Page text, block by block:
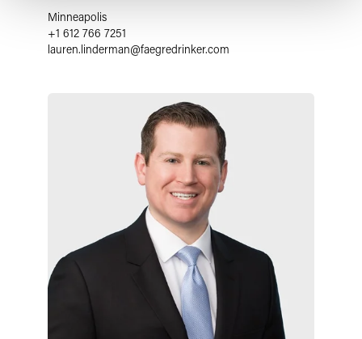
Minneapolis
+1 612 766 7251
lauren.linderman@faegredrinker.com